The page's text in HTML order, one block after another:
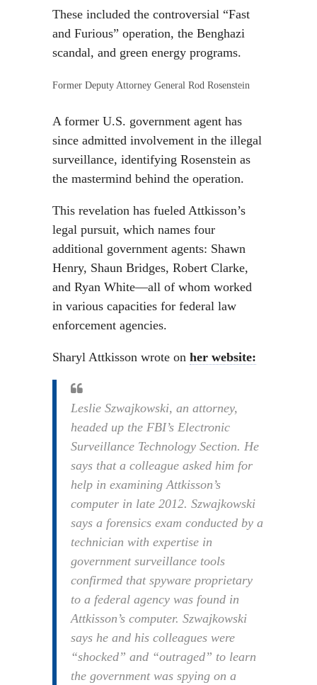
These included the controversial “Fast
and Furious” operation, the Benghazi
scandal, and green energy programs.
Former Deputy Attorney General Rod Rosenstein
A former U.S. government agent has
since admitted involvement in the illegal
surveillance, identifying Rosenstein as
the mastermind behind the operation.
This revelation has fueled Attkisson’s
legal pursuit, which names four
additional government agents: Shawn
Henry, Shaun Bridges, Robert Clarke,
and Ryan White—all of whom worked
in various capacities for federal law
enforcement agencies.
Sharyl Attkisson wrote on her website:
Leslie Szwajkowski, an attorney,
headed up the FBI’s Electronic
Surveillance Technology Section. He
says that a colleague asked him for
help in examining Attkisson’s
computer in late 2012. Szwajkowski
says a forensics exam conducted by a
technician with expertise in
government surveillance tools
confirmed that spyware proprietary
to a federal agency was found in
Attkisson’s computer. Szwajkowski
says he and his colleagues were
“shocked” and “outraged” to learn
the government was spying on a